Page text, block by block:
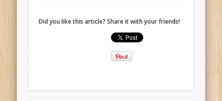
Did you like this article? Share it with your friends!